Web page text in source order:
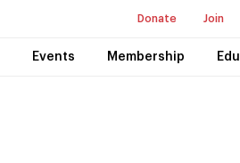
Donate Join
Events Membership